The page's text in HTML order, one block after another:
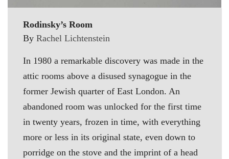
Rodinsky’s Room
By Rachel Lichtenstein
In 1980 a remarkable discovery was made in the
attic rooms above a disused synagogue in the
former Jewish quarter of East London. An
abandoned room was unlocked for the first time
in twenty years, frozen in time, with everything
more or less in its original state, even down to
porridge on the stove and the imprint of a head